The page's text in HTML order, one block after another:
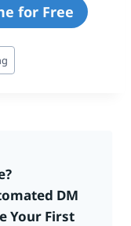
for Free
DM
Your First